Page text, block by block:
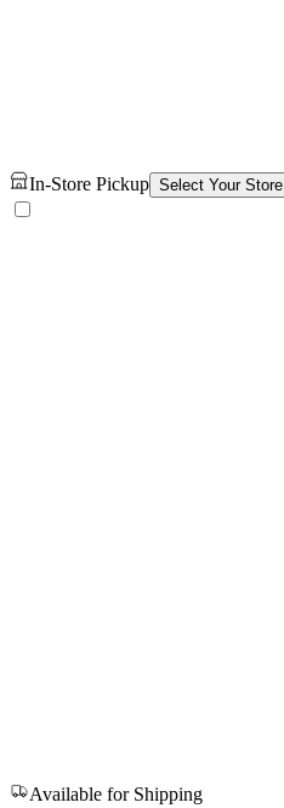
In-Store Pickup Select Your Store
Available for Shipping